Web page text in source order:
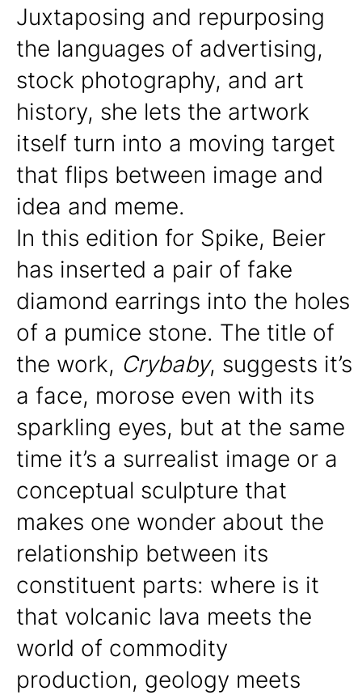
Juxtaposing and repurposing
the languages of advertising,
stock photography, and art
history, she lets the artwork
itself turn into a moving target
that flips between image and
idea and meme.
In this edition for Spike, Beier
has inserted a pair of fake
diamond earrings into the holes
of a pumice stone. The title of
the work, Crybaby, suggests it’s
a face, morose even with its
sparkling eyes, but at the same
time it’s a surrealist image or a
conceptual sculpture that
makes one wonder about the
relationship between its
constituent parts: where is it
that volcanic lava meets the
world of commodity
production, geology meets